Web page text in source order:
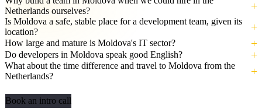
Netherlands ourselves?
Is Moldova a safe, stable place for a development team, given its
location?
How large and mature is Moldova's IT sector?
Do developers in Moldova speak good English?
What about the time difference and travel to Moldova from the
Netherlands?
Book an intro call